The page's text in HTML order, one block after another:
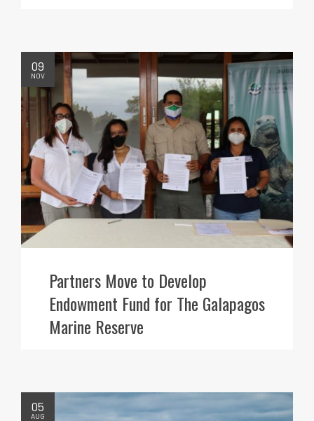
09
NOV
Partners Move to Develop
Endowment Fund for The Galapagos
Marine Reserve
05
AUG